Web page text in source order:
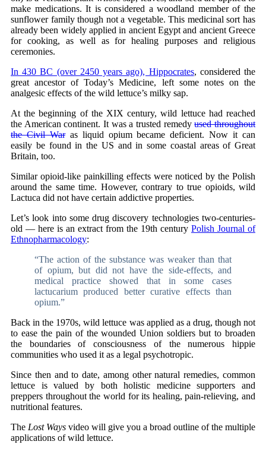
make medications. It is considered a woodland member of the
sunflower family though not a vegetable. This medicinal sort has
already been widely applied in ancient Egypt and ancient Greece
for cooking, as well as for healing purposes and religious
ceremonies.
In 430 BC (over 2450 years ago), Hippocrates, considered the
great ancestor of Today’s Medicine, left some notes on the
analgesic effects of the wild lettuce’s milky sap.
At the beginning of the XIX century, wild lettuce had reached
the American continent. It was a trusted remedyused throughout
the Civil Waras liquid opium became deficient. Now it can
easily be found in the US and in some coastal areas of Great
Britain, too.
Similar opioid-like painkilling effects were noticed by the Polish
around the same time. However, contrary to true opioids, wild
Lactuca did not have certain addictive properties.
Let’s look into some drug discovery technologies two-centuries-
old — here is an extract from the 19th century Polish Journal of
Ethnopharmacology:
“The action of the substance was weaker than that
of opium, but did not have the side-effects, and
medical practice showed that in some cases
lactucarium produced better curative effects than
opium.”
Back in the 1970s, wild lettuce was applied as a drug, though not
to ease the pain of the wounded Union soldiers but to broaden
the boundaries of consciousness of the numerous hippie
communities who used it as a legal psychotropic.
Since then and to date, among other natural remedies, common
lettuce is valued by both holistic medicine supporters and
preppers throughout the world for its healing, pain-relieving, and
nutritional features.
The Lost Ways video will give you a broad outline of the multiple
applications of wild lettuce.